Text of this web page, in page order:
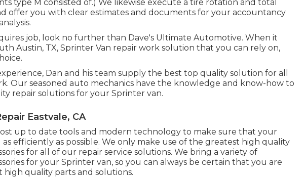
type M consisted of.) We likewise execute a tire rotation and total
offer you with clear estimates and documents for your accountancy
job, look no further than Dave's Ultimate Automotive. When it
Austin, TX, Sprinter Van repair work solution that you can rely on,
Dan and his team supply the best top quality solution for all
Our seasoned auto mechanics have the knowledge and know-how to
repair solutions for your Sprinter van.
Eastvale, CA
up to date tools and modern technology to make sure that your
efficiently as possible. We only make use of the greatest high quality
for all of our repair service solutions. We bring a variety of
for your Sprinter van, so you can always be certain that you are
quality parts and solutions.